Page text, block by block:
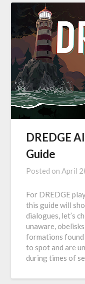
DREDGE
Guide
Posted onApril
For DREDGE
this guide will
dialogues, let’s
unaware,
formations found
to spot and are
during times of